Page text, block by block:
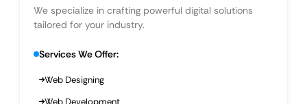
We specialize in crafting powerful digital solutions
tailored for your industry.
Services We Offer:
Web Designing
Web Development